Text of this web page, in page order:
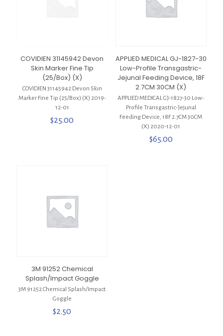
COVIDIEN 31145942 Devon
Skin Marker Fine Tip
(25/Box) (X)
COVIDIEN 31145942 Devon Skin
Marker Fine Tip (25/Box) (X) 2019-
12-01
$25.00
APPLIED MEDICAL GJ-1827-30
Low-Profile Transgastric-
Jejunal Feeding Device, 18F
2.7CM 30CM (X)
APPLIED MEDICAL GJ-1827-30 Low-
Profile Transgastric-Jejunal
Feeding Device, 18F 2.7CM 30CM
(X) 2020-12-01
$65.00
3M 91252 Chemical
Splash/Impact Goggle
3M 91252 Chemical Splash/Impact
Goggle
$2.50